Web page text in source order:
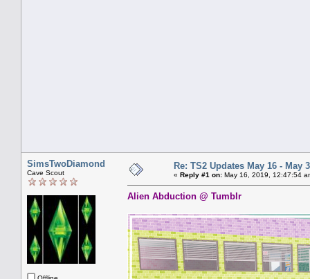
SimsTwoDiamond
Cave Scout
Re: TS2 Updates May 16 - May
« Reply #1 on: May 16, 2019, 12:47:54
Alien Abduction @ Tumblr